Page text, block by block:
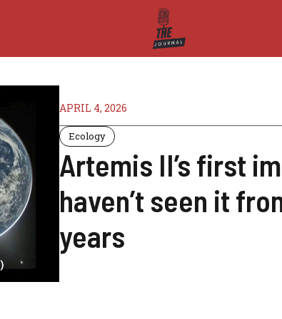
APRIL 4, 2026
Ecology
Artemis II’s first
haven’t seen it
years